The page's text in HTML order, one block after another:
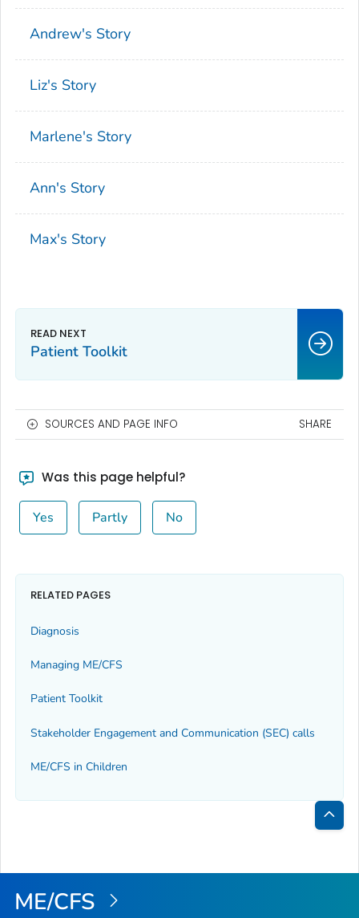
Andrew's Story
Liz's Story
Marlene's Story
Ann's Story
Max's Story
Patient Toolkit
SOURCES AND PAGE INFO SHARE
Was this page helpful?
Yes Partly No
RELATED PAGES
Diagnosis
Managing ME/CFS
Patient Toolkit
Stakeholder Engagement and Communication (SEC) calls
ME/CFS in Children
Back
Top
ME/CFS